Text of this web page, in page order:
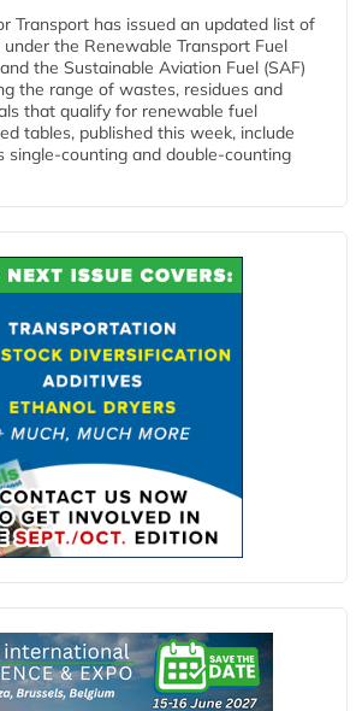
Transport has issued an updated list of
the Renewable Transport Fuel
the Sustainable Aviation Fuel (SAF)
the range of wastes, residues and
that qualify for renewable fuel
tables, published this week, include
single‑counting and double‑counting